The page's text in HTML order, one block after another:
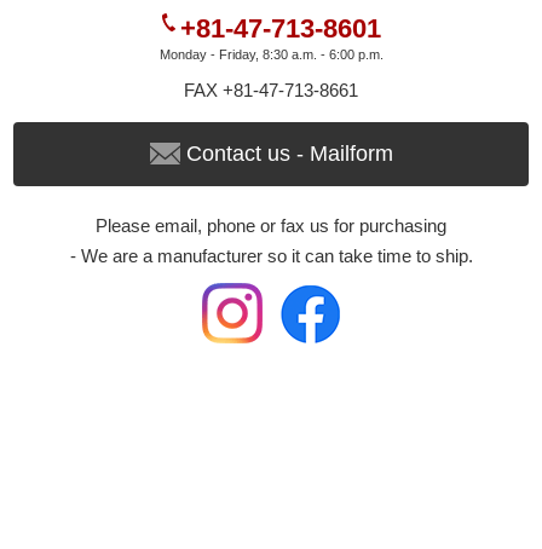
+81-47-713-8601
Monday - Friday, 8:30 a.m. - 6:00 p.m.
FAX +81-47-713-8661
Contact us - Mailform
Please email, phone or fax us for purchasing
- We are a manufacturer so it can take time to ship.